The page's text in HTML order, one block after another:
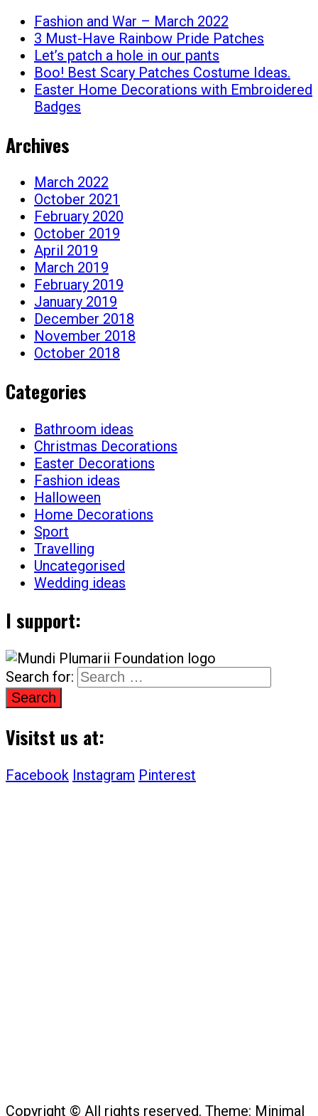
Fashion and War – March 2022
3 Must-Have Rainbow Pride Patches
Let’s patch a hole in our pants
Boo! Best Scary Patches Costume Ideas.
Easter Home Decorations with Embroidered
Badges
Archives
March 2022
October 2021
February 2020
October 2019
April 2019
March 2019
February 2019
January 2019
December 2018
November 2018
October 2018
Categories
Bathroom ideas
Christmas Decorations
Easter Decorations
Fashion ideas
Halloween
Home Decorations
Sport
Travelling
Uncategorised
Wedding ideas
I support:
Search for:
Visitst us at:
Facebook Instagram Pinterest
Copyright © All rights reserved. Theme: Minimal